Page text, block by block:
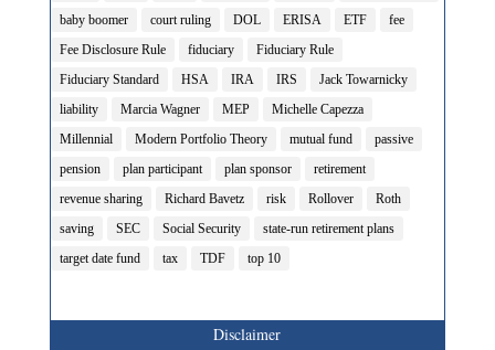
baby boomer
court ruling DOL ERISA ETF
fee
Fee Disclosure Rule
fiduciary
Fiduciary Rule
Fiduciary Standard
HSA IRA IRS
Jack Towarnicky
liability
Marcia Wagner MEP
Michelle Capezza
Millennial
Modern Portfolio Theory mutual fund
passive
pension
plan participant plan sponsor
retirement
revenue sharing
Richard Bavetz risk Rollover
Roth
saving
SEC Social Security
state-run retirement plans
target date fund
tax TDF top 10
Disclaimer